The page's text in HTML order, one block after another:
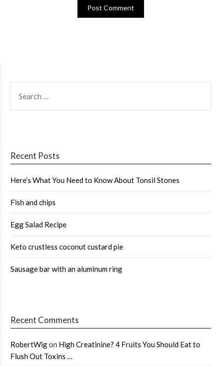
FOR:
Recent Posts
Here’s What You Need to Know About Tonsil Stones
Fish and chips
Egg Salad Recipe
Keto crustless coconut custard pie
Sausage bar with an aluminum ring
Recent Comments
RobertWigon High Creatinine? 4 Fruits You Should Eat to
Flush Out Toxins …